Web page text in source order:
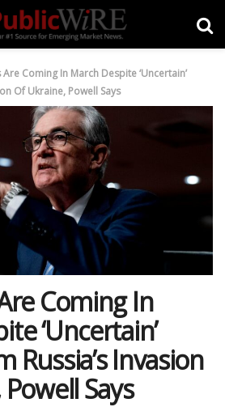
Are Coming In March Despite ‘Uncertain’
Of Ukraine, Powell Says
Coming In
‘Uncertain’
Russia’s Invasion
Says